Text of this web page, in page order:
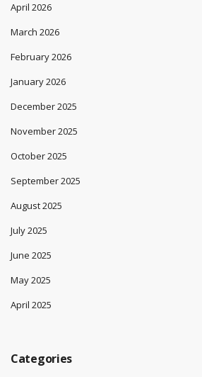
April 2026
March 2026
February 2026
January 2026
December 2025
November 2025
October 2025
September 2025
August 2025
July 2025
June 2025
May 2025
April 2025
Categories